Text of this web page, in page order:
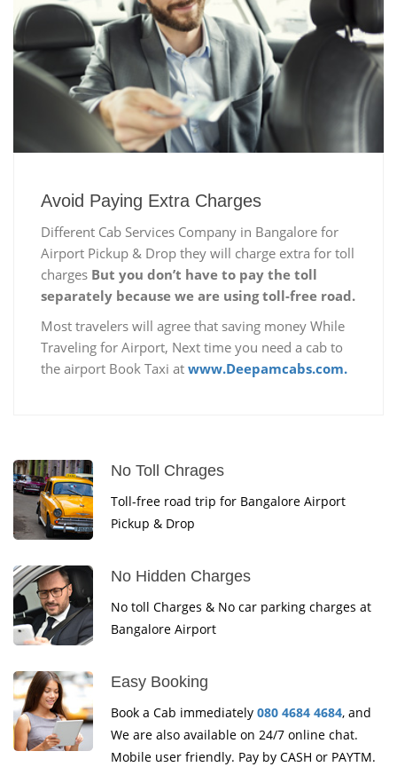
Avoid Paying Extra Charges
Different Cab Services Company in Bangalore for
Airport Pickup & Drop they will charge extra for toll
charges But you don’t have to pay the toll
separately because we are using toll-free road.
Most travelers will agree that saving money While
Traveling for Airport, Next time you need a cab to
the airport Book Taxi at www.Deepamcabs.com.
No Toll Chrages
Toll-free road trip for Bangalore Airport
Pickup & Drop
No Hidden Charges
No toll Charges & No car parking charges at
Bangalore Airport
Easy Booking
Book a Cab immediately 080 4684 4684, and
We are also available on 24/7 online chat.
Mobile user friendly. Pay by CASH or PAYTM.